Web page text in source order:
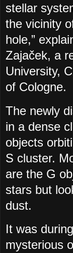
stellar
the vicinity
hole,”
Zajaček, a
University,
of Cologne.
The newly
in a dense
objects
S cluster.
are the G
stars but
dust.
It was
mysterious